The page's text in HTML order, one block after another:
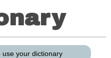
your dictionary